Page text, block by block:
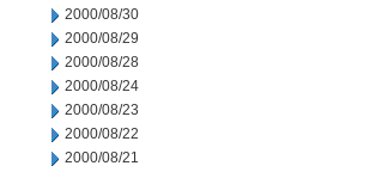
2000/08/30
2000/08/29
2000/08/28
2000/08/24
2000/08/23
2000/08/22
2000/08/21